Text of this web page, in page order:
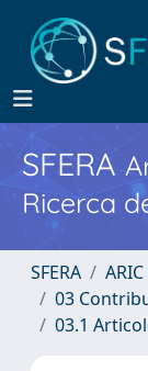
SFERA
Ricerca
SFERA
03
03.1